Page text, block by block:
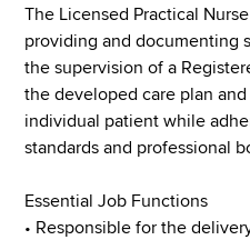
The Licensed Practical
providing and documenting
the supervision of a
the developed care plan
individual patient while
standards and professional
Essential Job Functions
• Responsible for the